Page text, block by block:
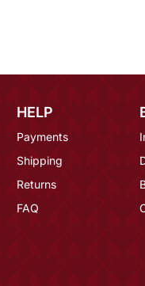
HELP
Payments
Shipping
Returns
FAQ